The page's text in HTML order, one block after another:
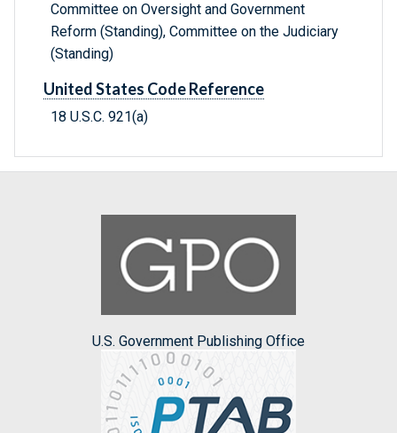
Committee on Oversight and Government
Reform (Standing), Committee on the Judiciary
(Standing)
United States Code Reference
18 U.S.C. 921(a)
U.S. Government Publishing Office